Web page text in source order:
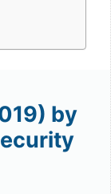
by